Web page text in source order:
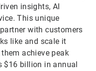
insights, AI
This unique
with customers
like and scale it
achieve peak
$16 billion in annual